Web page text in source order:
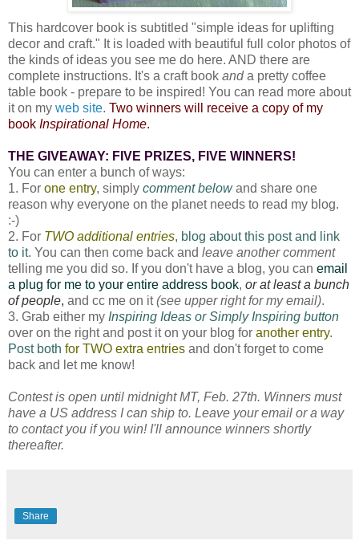
This hardcover book is subtitled "simple ideas for uplifting
decor and craft." It is loaded with beautiful full color photos of
the kinds of ideas you see me do here. AND there are
complete instructions. It's a craft book anda pretty coffee
table book - prepare to be inspired! You can read more about
it on my web site. Two winners will receive a copy of my
book Inspirational Home.
THE GIVEAWAY: FIVE PRIZES, FIVE WINNERS!
You can enter a bunch of ways:
1. For one entry, simply comment belowand share one
reason why everyone on the planet needs to read my blog.
:-)
2. For TWO additional entries, blog about this post and link
to it. You can then come back and leave another comment
telling me you did so. If you don't have a blog, you can email
a plug for me to your entire address book, or at least a bunch
of people, and cc me on it(see upper right for my email).
3. Grab either my Inspiring Ideas or Simply Inspiring button
over on the right and post it on your blog for another entry.
Post both for TWO extra entries and don't forget to come
back and let me know!
Contest is open until midnight MT, Feb. 27th. Winners must
have a US address I can ship to. Leave your email or a way
to contact you if you win! I'll announce winners shortly
thereafter.
Share